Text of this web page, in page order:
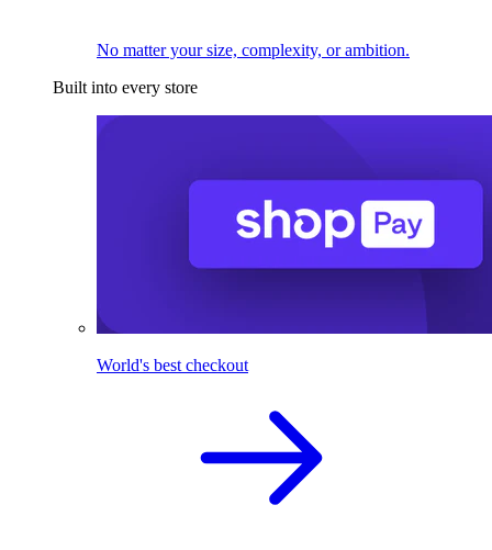
No matter your size, complexity, or ambition.
Built into every store
World's best checkout